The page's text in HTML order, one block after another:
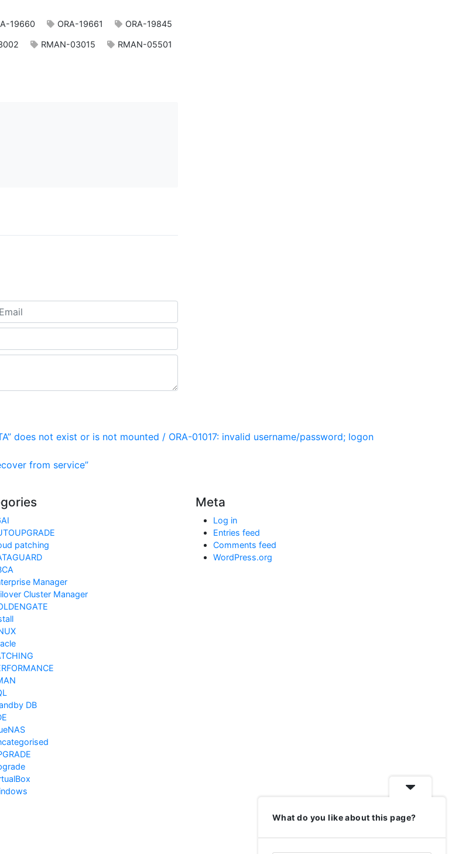
19660 ORA-19661 ORA-19845
RMAN-03015 RMAN-05501
does not exist or is not mounted / ORA-01017: invalid username/password; logon
from service”
patching
Manager
Cluster Manager
DB
Meta
Log in
Entries feed
Comments feed
WordPress.org
What do you like about this page?